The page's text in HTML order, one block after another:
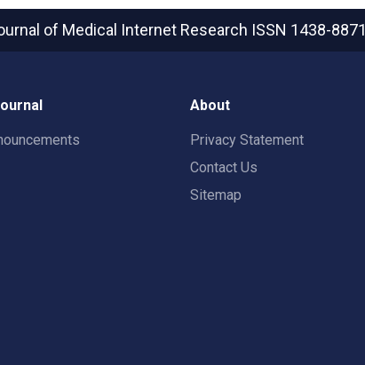
of Medical Internet Research ISSN 1438-8871
About
Privacy Statement
Contact Us
Sitemap